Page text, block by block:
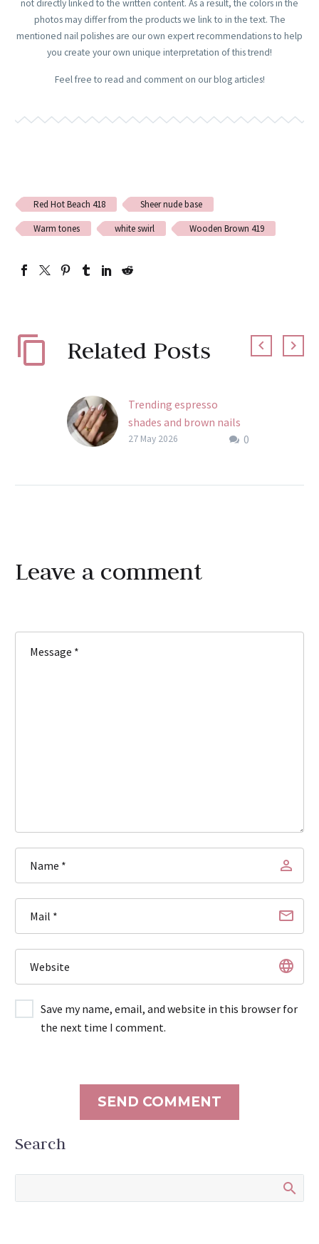
not directly linked to the written content. As a result, the colors in the
photos may differ from the products we link to in the text. The
mentioned nail polishes are our own expert recommendations to help
you create your own unique interpretation of this trend!
Feel free to read and comment on our blog articles!
Red Hot Beach 418
Sheer nude base
Warm tones
white swirl Wooden Brown 419
Related Posts
Trending espresso
shades and brown nails
aesthetics for Semilac UV
build depth in every set.
0
27 May 2026
Leave a comment
Save my name, email, and website in this browser for
the next time I comment.
SEND COMMENT
Search